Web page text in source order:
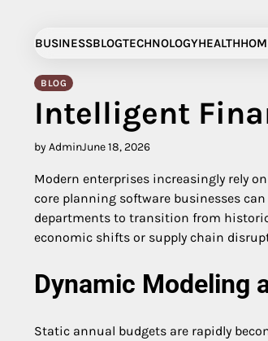
contentBUSINESSBLOGTECHNOLOGYHEALTH
BLOG
Intelligent
by AdminJune 18, 2026
Modern enterprises increasingly rely
core planning software businesses
departments to transition from
economic shifts or supply chain
Dynamic Modeling
Static annual budgets are rapidly